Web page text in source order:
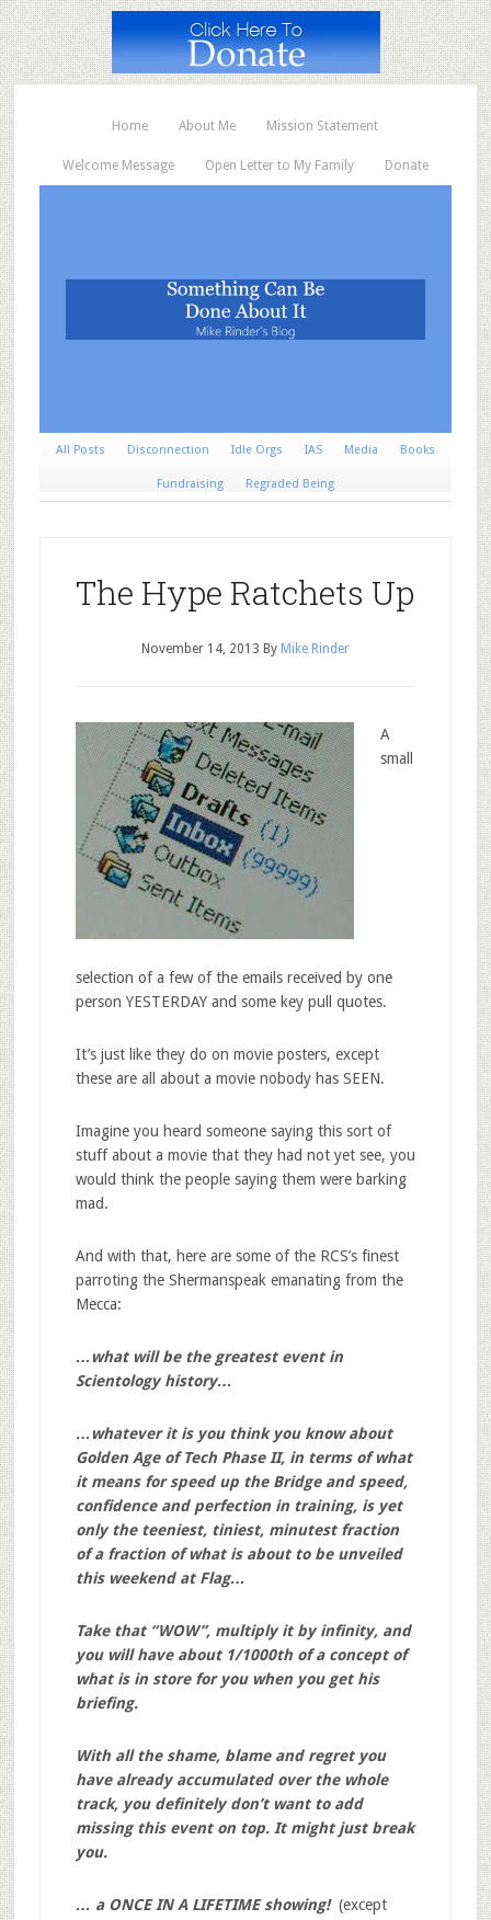
Home About Me Mission Statement
Welcome Message Open Letter to My Family Donate
All Posts Disconnection Idle Orgs IAS Media Books
Fundraising Regraded Being
The Hype Ratchets Up
November 14, 2013 By Mike Rinder
A
small
selection of a few of the emails received by one
person YESTERDAY and some key pull quotes.
It’s just like they do on movie posters, except
these are all about a movie nobody has SEEN.
Imagine you heard someone saying this sort of
stuff about a movie that they had not yet see, you
would think the people saying them were barking
mad.
And with that, here are some of the RCS’s finest
parroting the Shermanspeak emanating from the
Mecca:
…what will be the greatest event in
Scientology history…
…whatever it is you think you know about
Golden Age of Tech Phase II, in terms of what
it means for speed up the Bridge and speed,
confidence and perfection in training, is yet
only the teeniest, tiniest, minutest fraction
of a fraction of what is about to be unveiled
this weekend at Flag…
Take that “WOW”, multiply it by infinity, and
you will have about 1/1000th of a concept of
what is in store for you when you get his
briefing.
With all the shame, blame and regret you
have already accumulated over the whole
track, you definitely don’t want to add
missing this event on top. It might just break
you.
… a ONCE IN A LIFETIME showing! (except